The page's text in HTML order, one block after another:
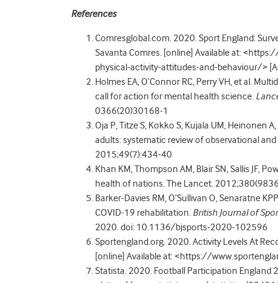
References
Comresglobal.com. 2020. Sport England:
Savanta Comres. [online] Available at:
physical-activity-attitudes-and-behaviour/>
Holmes EA, O’Connor RC, Perry VH, et al.
call for action for mental health science.
0366(20)30168-1
Oja P, Titze S, Kokko S, Kujala UM, Heinonen
adults: systematic review of observational
2015;49(7):434-40
Khan KM, Thompson AM, Blair SN, Sallis JF,
health of nations. The Lancet.
Barker-Davies RM, O’Sullivan O, Senaratne
COVID-19 rehabilitation. British Journal of
2020. doi: 10.1136/bjsports-2020-102596
Sportengland.org. 2020. Activity Levels At
[online] Available at: <https://
Statista. 2020. Football Participation England